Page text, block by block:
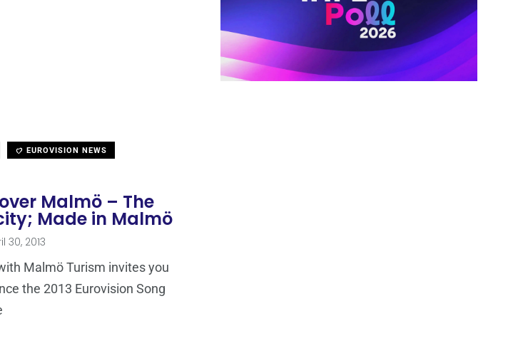
EUROVISION NEWS
Malmö – The
Made in Malmö
30, 2013
Malmö Turism invites you
the 2013 Eurovision Song